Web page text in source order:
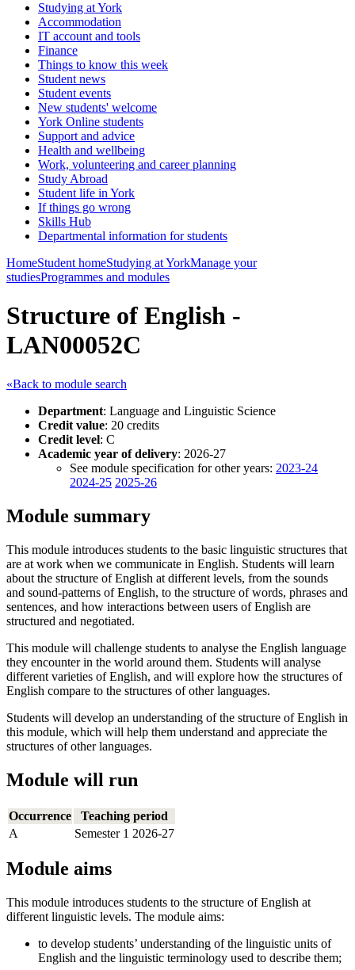
Studying at York
Accommodation
IT account and tools
Finance
Things to know this week
Student news
Student events
New students' welcome
York Online students
Support and advice
Health and wellbeing
Work, volunteering and career planning
Study Abroad
Student life in York
If things go wrong
Skills Hub
Departmental information for students
HomeStudent homeStudying at YorkManage your
studiesProgrammes and modules
Structure of English -
LAN00052C
«Back to module search
Department: Language and Linguistic Science
Credit value: 20 credits
Credit level: C
Academic year of delivery: 2026-27
See module specification for other years: 2023-24
2024-25 2025-26
Module summary
This module introduces students to the basic linguistic structures that
are at work when we communicate in English. Students will learn
about the structure of English at different levels, from the sounds
and sound-patterns of English, to the structure of words, phrases and
sentences, and how interactions between users of English are
structured and negotiated.
This module will challenge students to analyse the English language
they encounter in the world around them. Students will analyse
different varieties of English, and will explore how the structures of
English compare to the structures of other languages.
Students will develop an understanding of the structure of English in
this module, which will help them understand and appreciate the
structures of other languages.
Module will run
Occurrence
Teaching period
A
Semester 1 2026-27
Module aims
This module introduces students to the structure of English at
different linguistic levels. The module aims:
to develop students’ understanding of the linguistic units of
English and the linguistic terminology used to describe them;